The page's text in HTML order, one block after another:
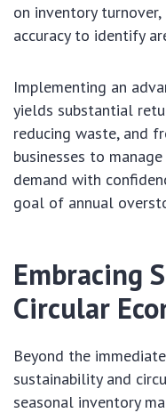
on inventory
accuracy to identify
Implementing an
yields substantial
reducing waste, and
businesses to
demand with
goal of annual
Embracing
Circular
Beyond the
sustainability and
seasonal inventory